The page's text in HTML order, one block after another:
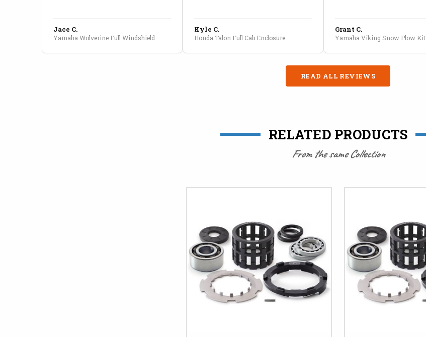
Jace C.
Yamaha Wolverine Full Windshield
Kyle C.
Honda Talon Full Cab Enclosure
Grant C.
Yamaha Viking Snow Plow Kit
READ ALL REVIEWS
RELATED PRODUCTS
From the same Collection